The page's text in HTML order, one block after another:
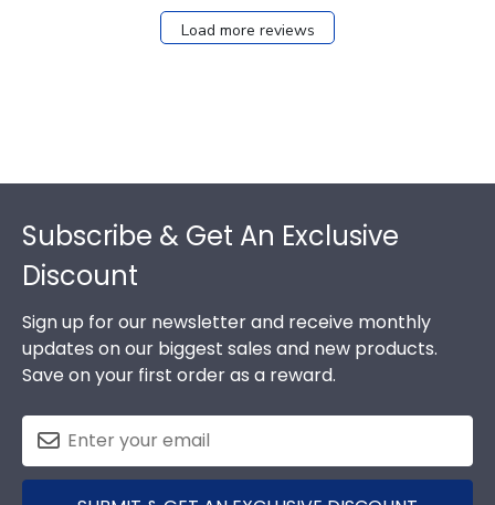
Load more reviews
Subscribe & Get An Exclusive
Discount
Sign up for our newsletter and receive monthly
updates on our biggest sales and new products.
Save on your first order as a reward.